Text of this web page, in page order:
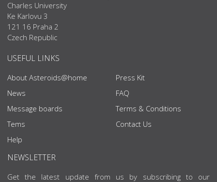
Charles University
Ke Karlovu 3
121 16 Praha 2
Czech Republic
USEFUL LINKS
About Asteroids@home
News
Message boards
Tems
Help
Press Kit
FAQ
Terms & Conditions
Contact Us
NEWSLETTER
Get the latest update from us by subscribing to our